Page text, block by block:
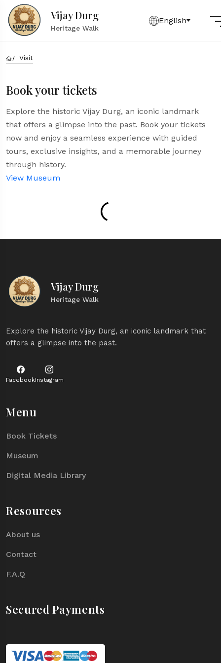
Vijay Durg
Heritage Walk
English
Visit
Book your tickets
Explore the historic Vijay Durg, an iconic landmark
that offers a glimpse into the past. Book your tickets
now and enjoy a seamless experience with guided
tours, exclusive insights, and a memorable journey
through history.
View Museum
Vijay Durg
Heritage Walk
Explore the historic Vijay Durg, an iconic landmark that
offers a glimpse into the past.
FacebookInstagram
Menu
Book Tickets
Museum
Digital Media Library
Resources
About us
Contact
F.A.Q
Secured Payments